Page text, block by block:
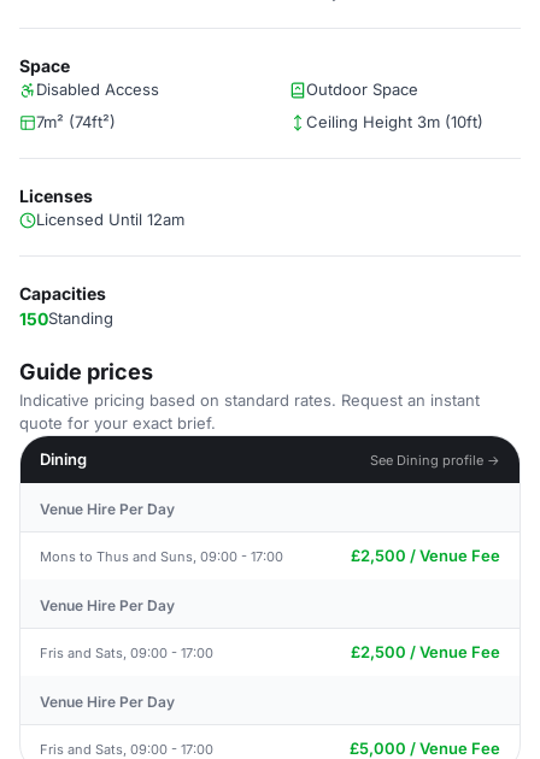
Space
Disabled Access
Outdoor Space
7m² (74ft²)
Ceiling Height 3m (10ft)
Licenses
Licensed Until 12am
Capacities
150Standing
Guide prices
Indicative pricing based on standard rates. Request an instant
quote for your exact brief.
Dining
See Dining profile →
Venue Hire Per Day
Mons to Thus and Suns, 09:00 - 17:00 £2,500 / Venue Fee
Venue Hire Per Day
Fris and Sats, 09:00 - 17:00 £2,500 / Venue Fee
Venue Hire Per Day
Fris and Sats, 09:00 - 17:00 £5,000 / Venue Fee